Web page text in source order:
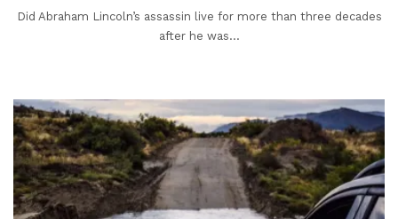
Did Abraham Lincoln’s assassin live for more than three decades
after he was...